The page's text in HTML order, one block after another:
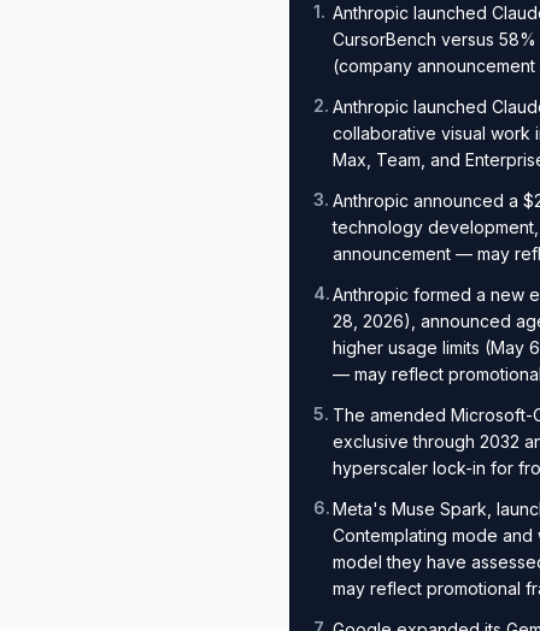
1. Anthropic launched
CursorBench versus
(company
2. Anthropic launched
collaborative visual work
Max, Team, and
3. Anthropic announced a
technology
announcement — may
4.Anthropic formed a new
28, 2026), announced
higher usage limits (May
— may reflect
5. The amended Microsoft-
exclusive through 2032
hyperscaler lock-in for
6.Meta's Muse Spark,
Contemplating mode
model they have
may reflect promotional